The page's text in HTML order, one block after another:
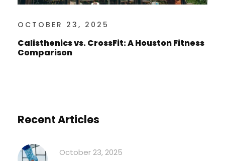
OCTOBER 23, 2025
Calisthenics vs. CrossFit: A Houston Fitness
Comparison
Recent Articles
October 23, 2025